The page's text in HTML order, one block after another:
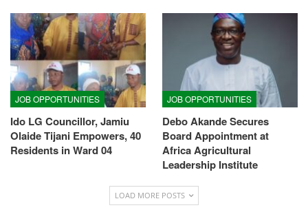
JOB OPPORTUNITIES
Ido LG Councillor, Jamiu
Olaide Tijani Empowers, 40
Residents in Ward 04
JOB OPPORTUNITIES
Debo Akande Secures
Board Appointment at
Africa Agricultural
Leadership Institute
LOAD MORE POSTS